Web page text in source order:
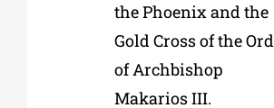
the Phoenix and the
Gold Cross of the
of Archbishop
Makarios III.